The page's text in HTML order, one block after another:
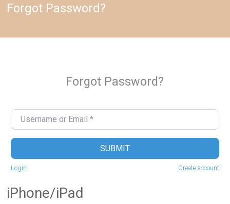
Forgot Password?
Forgot Password?
Username or Email
SUBMIT
Login Create account
iPhone/iPad